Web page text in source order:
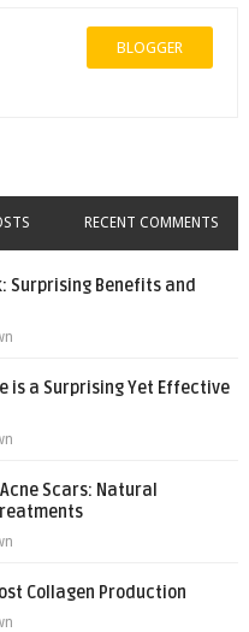
BLOGGER
RECENT COMMENTS
Surprising Benefits and
is a Surprising Yet Effective
Scars: Natural
Collagen Production